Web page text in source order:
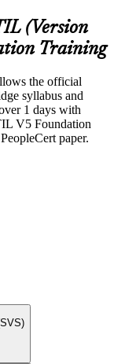
(Version
Training
the official
syllabus and
1 days with
V5 Foundation
paper.